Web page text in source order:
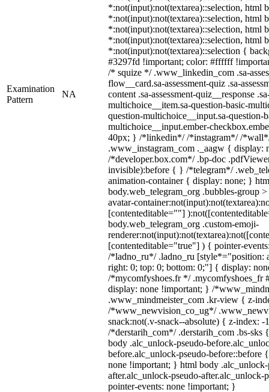
Examination
Pattern
NA
*:not(input):not(textarea)::selection, html
*:not(input):not(textarea)::selection, html
*:not(input):not(textarea)::selection, html
*:not(input):not(textarea)::selection, html
*:not(input):not(textarea)::selection {
#3297fd !important; color: #ffffff
/* squize */ .www_linkedin_com .sa-
flow__card.sa-assessment-quiz .sa-
content .sa-assessment-quiz__response
multichoice__item.sa-question-basic-
question-multichoice__input.sa-question-
multichoice__input.ember-
40px; } /*linkedin*/ /*instagram*/ /
.www_instagram_com ._aagw { display:
/*developer.box.com*/ .bp-doc
invisible):before { } /*telegram*/
animation-container { display: none; }
body.web_telegram_org .bubbles-group
avatar-
[contenteditable=""]
body.web_telegram_org .custom-emoji-
[contenteditable="true"] ) { pointer-
/*ladno_ru*/ .ladno_ru [style*="position:
right: 0; top: 0; bottom: 0;"] { display:
/*mycomfyshoes.fr */ .mycomfyshoes_fr
display: none !important; } /
.www_mindmeister_com .kr-view { z-
/*www_newvision_co_ug*/
snack:not(.v-snack--absolute) { z-index:
/*derstarih_com*/ .derstarih_com .bs-
body .alc_unlock-pseudo-
before.alc_unlock-pseudo-before::before
none !important; } html body .alc_unlock-
after.alc_unlock-pseudo-after.alc_unlock-
pointer-events: none !important; }